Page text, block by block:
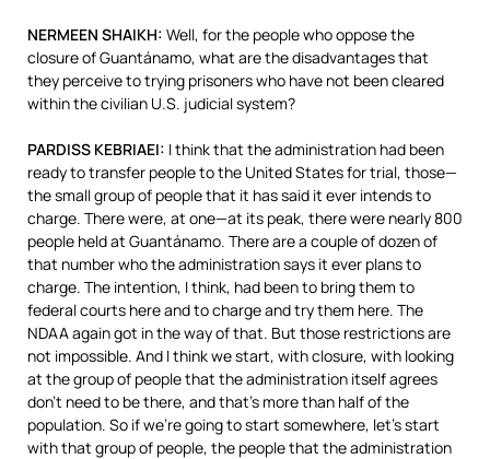
NERMEEN SHAIKH: Well, for the people who oppose the
closure of Guantánamo, what are the disadvantages that
they perceive to trying prisoners who have not been cleared
within the civilian U.S. judicial system?
PARDISS KEBRIAEI: I think that the administration had been
ready to transfer people to the United States for trial, those—
the small group of people that it has said it ever intends to
charge. There were, at one—at its peak, there were nearly 800
people held at Guantánamo. There are a couple of dozen of
that number who the administration says it ever plans to
charge. The intention, I think, had been to bring them to
federal courts here and to charge and try them here. The
NDAAagain got in the way of that. But those restrictions are
not impossible. And I think we start, with closure, with looking
at the group of people that the administration itself agrees
don’t need to be there, and that’s more than half of the
population. So if we’re going to start somewhere, let’s start
with that group of people, the people that the administration